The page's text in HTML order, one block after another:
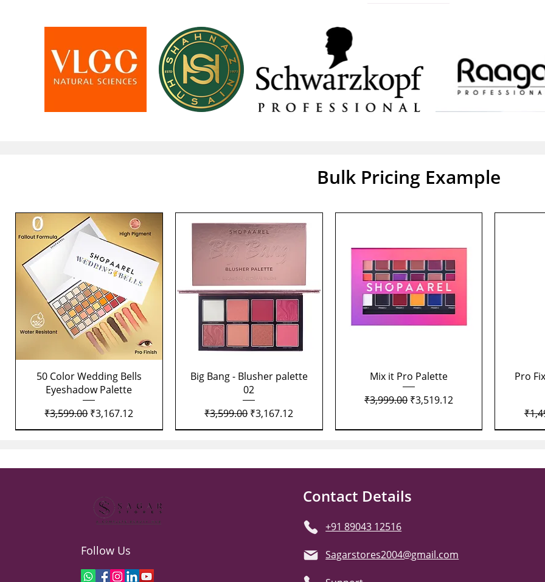
Bulk Pricing Example
Quick View
50 Color Wedding Bells
Eyeshadow Palette
Regular Price
₹3,599.00 Sale Price
₹3,167.12
Quick View
Big Bang - Blusher palette
02
Regular Price
₹3,599.00 Sale Price
₹3,167.12
Quick View
Mix it Pro Palette
Regular Price
₹3,999.00 Sale Price
₹3,519.12
Pro
Follow Us
Contact Details
+91 89043 12516
Sagarstores2004@gmail.com